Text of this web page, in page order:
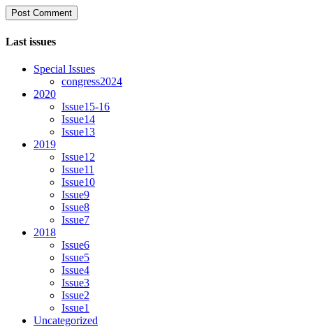
Last issues
Special Issues
congress2024
2020
Issue15-16
Issue14
Issue13
2019
Issue12
Issue11
Issue10
Issue9
Issue8
Issue7
2018
Issue6
Issue5
Issue4
Issue3
Issue2
Issue1
Uncategorized